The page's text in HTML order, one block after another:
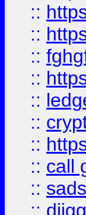
::
::
::
::
::
::
::
:: call
::
::